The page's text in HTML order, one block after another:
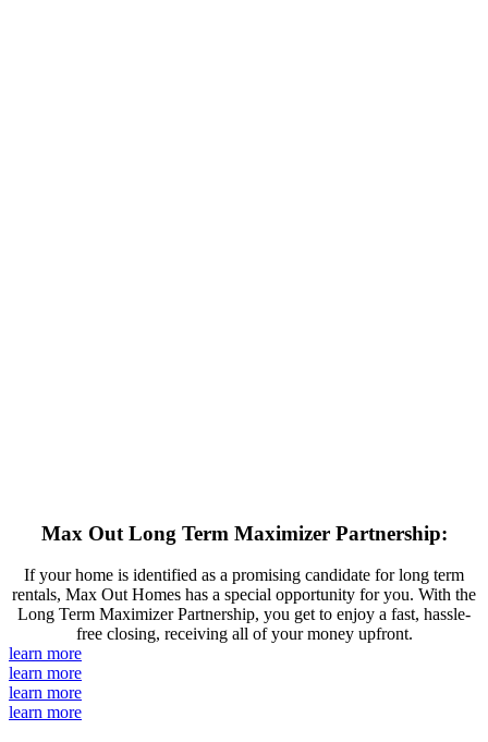
Max Out Long Term Maximizer Partnership:
If your home is identified as a promising candidate for long term
rentals, Max Out Homes has a special opportunity for you. With the
Long Term Maximizer Partnership, you get to enjoy a fast, hassle-
free closing, receiving all of your money upfront.
learn more
learn more
learn more
learn more